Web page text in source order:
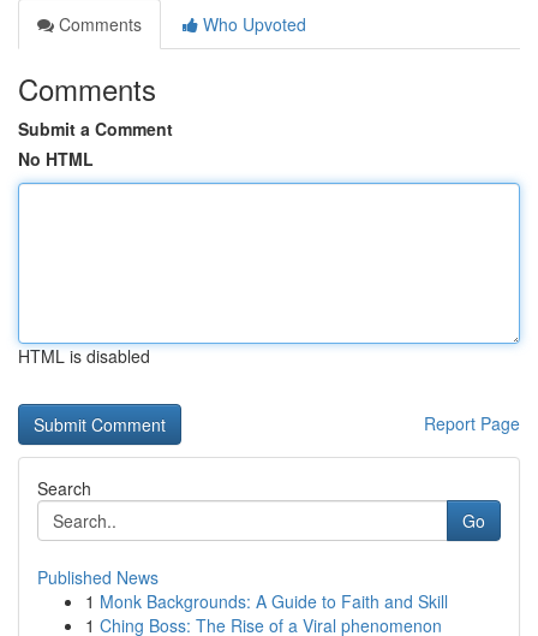
Comments
Who Upvoted
Comments
Submit a Comment
No HTML
HTML is disabled
Report Page
Search
Go
Published News
1 Monk Backgrounds: A Guide to Faith and Skill
1 Ching Boss: The Rise of a Viral phenomenon